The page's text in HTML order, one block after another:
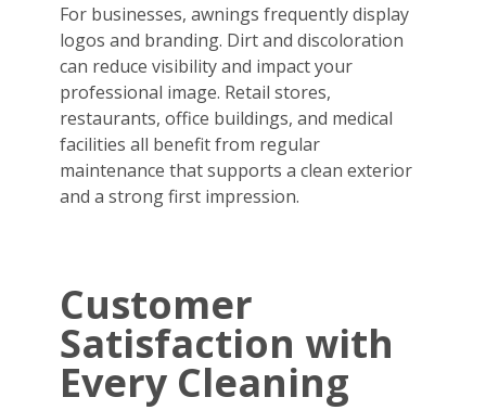
For businesses, awnings frequently display
logos and branding. Dirt and discoloration
can reduce visibility and impact your
professional image. Retail stores,
restaurants, office buildings, and medical
facilities all benefit from regular
maintenance that supports a clean exterior
and a strong first impression.
Customer
Satisfaction with
Every Cleaning